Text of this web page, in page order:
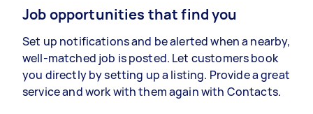
Job opportunities that find you
Set up notifications and be alerted when a nearby,
well-matched job is posted. Let customers book
you directly by setting up a listing. Provide a great
service and work with them again with Contacts.